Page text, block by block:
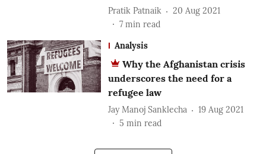
Pratik Patnaik
20 Aug 2021
7 min read
Analysis
Why the Afghanistan crisis
underscores the need for a
refugee law
Jay Manoj Sanklecha
19 Aug 2021
5 min read